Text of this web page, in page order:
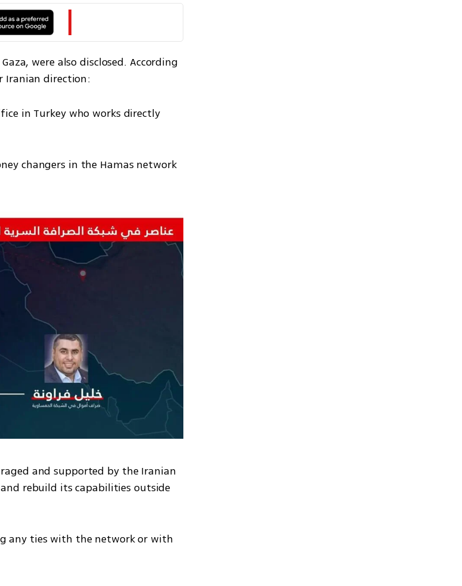
were also disclosed. According
Iranian direction:
in Turkey who works directly
changers in the Hamas network
and supported by the Iranian
rebuild its capabilities outside
any ties with the network or with